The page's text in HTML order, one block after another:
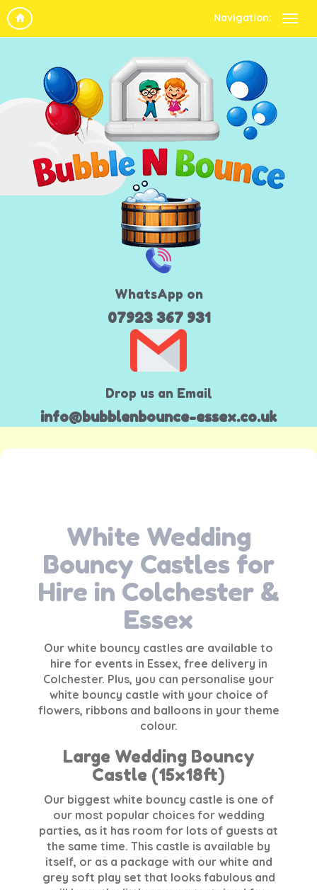
Navigation:
WhatsApp on
07923 367 931
Drop us an Email
info@bubblenbounce-essex.co.uk
White Wedding
Bouncy Castles for
Hire in Colchester &
Essex
Our white bouncy castles are available to
hire for events in Essex, free delivery in
Colchester. Plus, you can personalise your
white bouncy castle with your choice of
flowers, ribbons and balloons in your theme
colour.
Large Wedding Bouncy
Castle (15x18ft)
Our biggest white bouncy castle is one of
our most popular choices for wedding
parties, as it has room for lots of guests at
the same time. This castle is available by
itself, or as a package with our white and
grey soft play set that looks fabulous and